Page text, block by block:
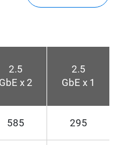
2.5
GbE x 2
2.5
GbE x 1
585 295